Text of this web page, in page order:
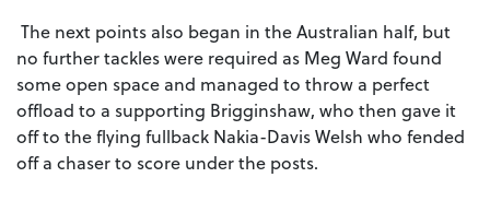
The next points also began in the Australian half, but
no further tackles were required as Meg Ward found
some open space and managed to throw a perfect
offload to a supporting Brigginshaw, who then gave it
off to the flying fullback Nakia-Davis Welsh who fended
off a chaser to score under the posts.